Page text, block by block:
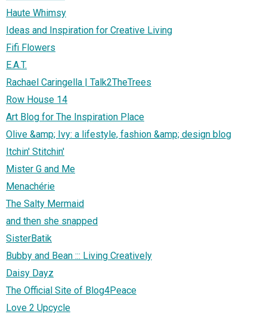
Haute Whimsy
Ideas and Inspiration for Creative Living
Fifi Flowers
E.A.T.
Rachael Caringella | Talk2TheTrees
Row House 14
Art Blog for The Inspiration Place
Olive &amp; Ivy: a lifestyle, fashion &amp; design blog
Itchin' Stitchin'
Mister G and Me
Menachérie
The Salty Mermaid
and then she snapped
SisterBatik
Bubby and Bean ::: Living Creatively
Daisy Dayz
The Official Site of Blog4Peace
Love 2 Upcycle